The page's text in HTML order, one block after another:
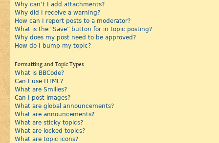
Why can’t I add attachments?
Why did I receive a warning?
How can I report posts to a moderator?
What is the “Save” button for in topic posting?
Why does my post need to be approved?
How do I bump my topic?
Formatting and Topic Types
What is BBCode?
Can I use HTML?
What are Smilies?
Can I post images?
What are global announcements?
What are announcements?
What are sticky topics?
What are locked topics?
What are topic icons?